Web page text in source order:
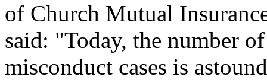
of Church Mutual
said: "Today, the number
misconduct cases is